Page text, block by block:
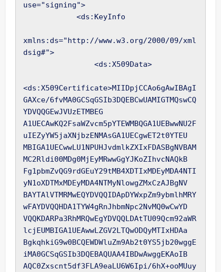
use="signing">
xmlns:ds="http://www.w3.org/2000/09/xml
dsig#">
<ds:X509Certificate>MIIDpjCCAo6gAwIBAgI
GAXce/6fvMA0GCSqGSIb3DQEBCwUAMIGTMQswCQ
YDVQQGEwJVUzETMBEG
A1UECAwKQ2FsaWZvcm5pYTEWMBQGA1UEBwwNU2F
uIEZyYW5jaXNjbzENMAsGA1UECgwET2t0YTEU
MBIGA1UECwwLU1NPUHJvdmlkZXIxFDASBgNVBAM
MC2Rldi00MDg0MjEyMRwwGgYJKoZIhvcNAQkB
Fg1pbmZvQG9rdGEuY29tMB4XDTIxMDEyMDA4NTI
yN1oXDTMxMDEyMDA4NTMyNlowgZMxCzAJBgNV
BAYTAlVTMRMwEQYDVQQIDApDYWxpZm9ybmlhMRY
wFAYDVQQHDA1TYW4gRnJhbmNpc2NvMQ0wCwYD
VQQKDARPa3RhMRQwEgYDVQQLDAtTU09Qcm92aWR
lcjEUMBIGA1UEAwwLZGV2LTQwODQyMTIxHDAa
BgkqhkiG9w0BCQEWDWluZm9Ab2t0YS5jb20wggE
iMA0GCSqGSIb3DQEBAQUAA4IBDwAwggEKAoIB
AQC0Zxscnt5df3FLA9eaLU6W6Ipi/6hX+ooMUuy